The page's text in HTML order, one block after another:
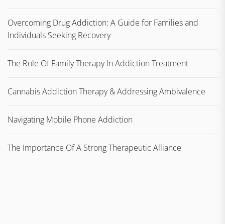
Overcoming Drug Addiction: A Guide for Families and
Individuals Seeking Recovery
The Role Of Family Therapy In Addiction Treatment
Cannabis Addiction Therapy & Addressing Ambivalence
Navigating Mobile Phone Addiction
The Importance Of A Strong Therapeutic Alliance